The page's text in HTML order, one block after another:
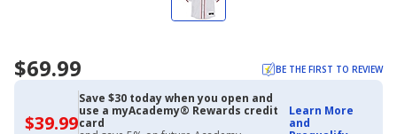
$69.99 BE THE FIRST TO REVIEW
$39.99$39.99
Save $30 today when you open and
use a myAcademy® Rewards credit
card
Learn More
and